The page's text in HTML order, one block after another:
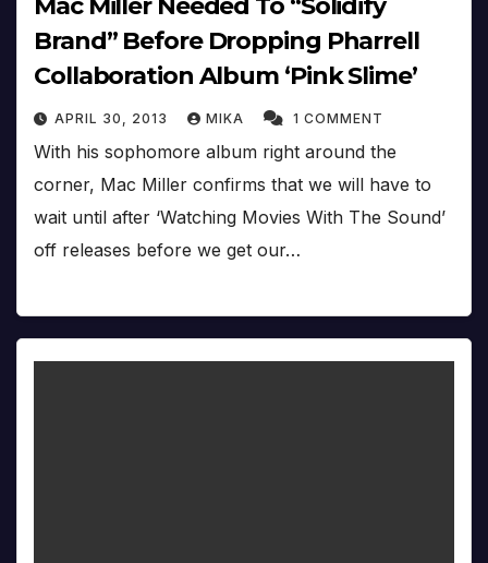
Brand” Before Dropping Pharrell
Collaboration Album ‘Pink Slime’
APRIL 30, 2013 MIKA 1 COMMENT
With his sophomore album right around the
corner, Mac Miller confirms that we will have to
wait until after ‘Watching Movies With The Sound’
off releases before we get our…